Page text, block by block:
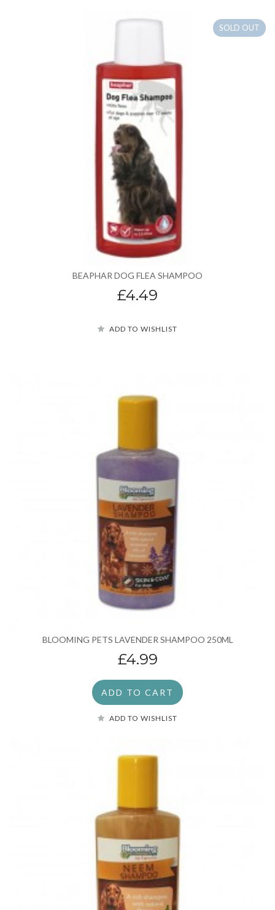
BEAPHAR DOG FLEA SHAMPOO
£4.49
SOLD OUT
ADD TO WISHLIST
BLOOMING PETS LAVENDER SHAMPOO 250ML
£4.99
ADD TO CART
ADD TO WISHLIST